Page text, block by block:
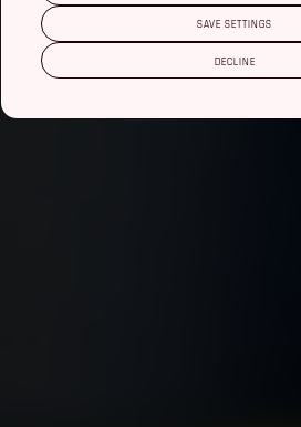
DECLINE
SAVE SETTINGS